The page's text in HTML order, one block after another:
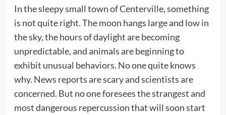
In the sleepy small town of Centerville, something
is not quite right. The moon hangs large and low in
the sky, the hours of daylight are becoming
unpredictable, and animals are beginning to
exhibit unusual behaviors. No one quite knows
why. News reports are scary and scientists are
concerned. But no one foresees the strangest and
most dangerous repercussion that will soon start